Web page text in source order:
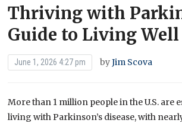
Thriving with
Guide to Living Well
June 1, 2026 4:27 pm byJim Scova
More than 1 million people in the U.S. are
living with Parkinson’s disease, with